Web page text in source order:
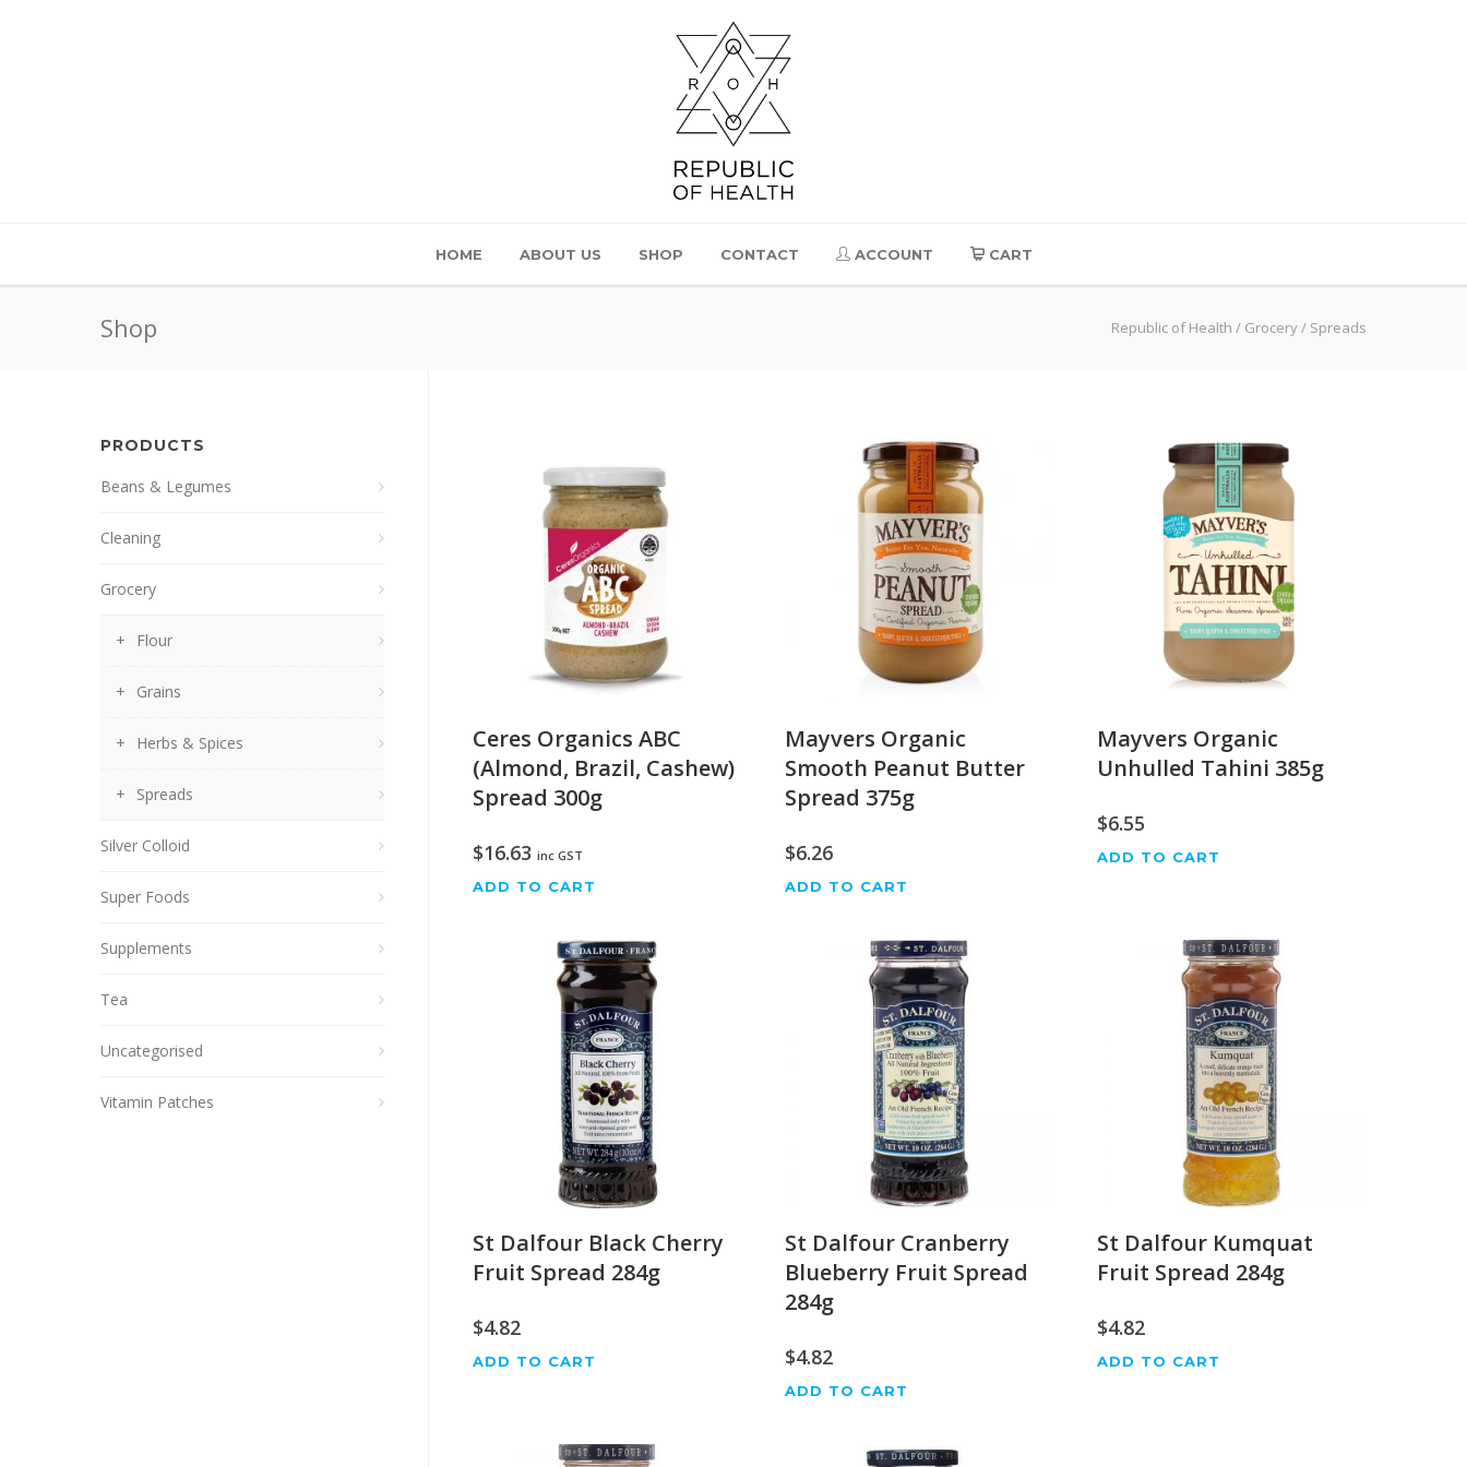
HOME ABOUT US SHOP CONTACT ACCOUNT CART
Shop Republic of Health / Grocery/ Spreads
Ceres Organics ABC
(Almond, Brazil, Cashew)
Spread 300g
$16.63 inc GST
ADD TO CART
Mayvers Organic
Smooth Peanut Butter
Spread 375g
$6.26
ADD TO CART
Mayvers Organic
Unhulled Tahini 385g
$6.55
ADD TO CART
St Dalfour Black Cherry
Fruit Spread 284g
$4.82
ADD TO CART
St Dalfour Cranberry
Blueberry Fruit Spread
284g
$4.82
ADD TO CART
St Dalfour Kumquat
Fruit Spread 284g
$4.82
ADD TO CART
PRODUCTS
Beans & Legumes
Cleaning
Grocery
Flour
Grains
Herbs & Spices
Spreads
Silver Colloid
Super Foods
Supplements
Tea
Uncategorised
Vitamin Patches